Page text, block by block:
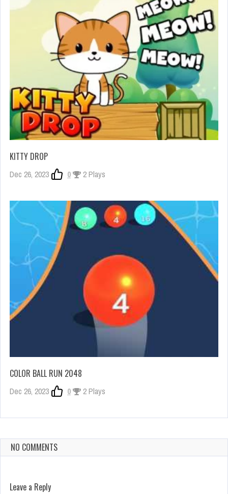
KITTY DROP
Dec 26, 2023 0 2 Plays
COLOR BALL RUN 2048
Dec 26, 2023 0 2 Plays
NO COMMENTS
Leave a Reply